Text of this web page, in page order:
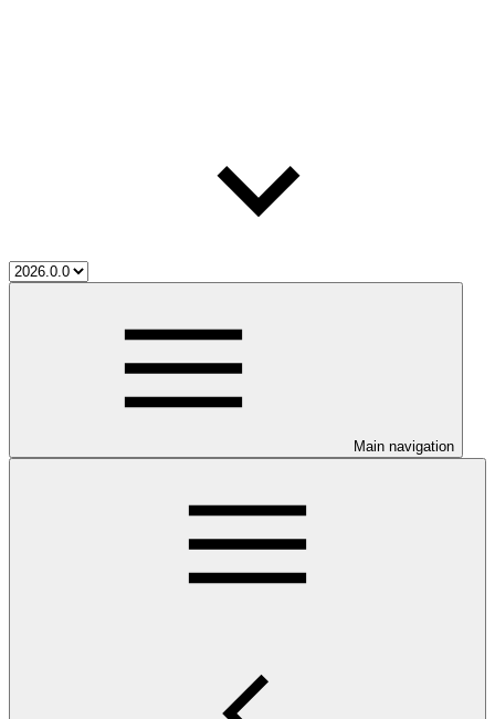
Main navigation